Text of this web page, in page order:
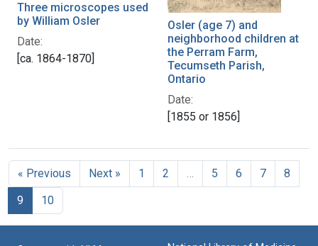
Three microscopes used
by William Osler
Date:
[ca. 1864-1870]
Osler (age 7) and
neighborhood children at
the Perram Farm,
Tecumseth Parish,
Ontario
Date:
[1855 or 1856]
« Previous Next » 1 2 … 5 6 7
8
9
10